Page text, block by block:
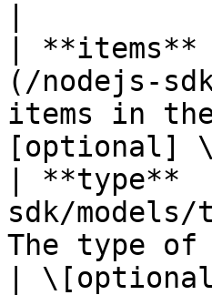
| **items**
(/nodejs-
items in
[optional]
| **type**
sdk/
The type
|